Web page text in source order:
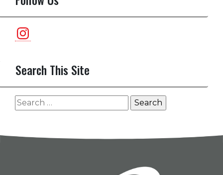
Instagram
Search This Site
Search
for: